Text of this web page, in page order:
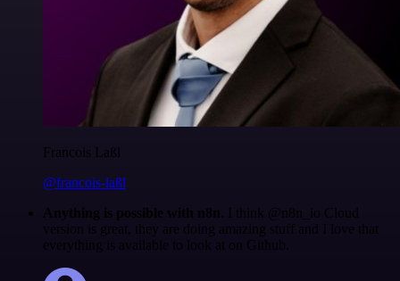
Francois Laßl
@francois-laßl
Anything is possible with n8n . I think @n8n_io Cloud
version is great, they are doing amazing stuff and I love that
everything is available to look at on Github.